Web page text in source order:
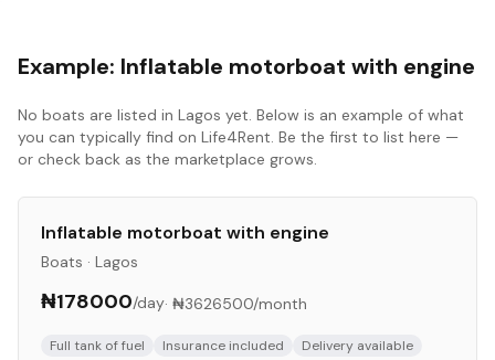
Example: Inflatable motorboat with engine
No boats are listed in Lagos yet. Below is an example of what
you can typically find on Life4Rent. Be the first to list here —
or check back as the marketplace grows.
Inflatable motorboat with engine
Boats · Lagos
₦178000/day· ₦3626500/month
Full tank of fuel Insurance included Delivery available